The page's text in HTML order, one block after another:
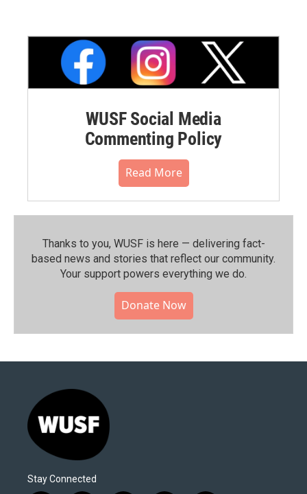
WUSF Social Media
Commenting Policy
Read More
Thanks to you, WUSF is here — delivering fact-
based news and stories that reflect our community.⁠
Your support powers everything we do.
Donate Now
Stay Connected